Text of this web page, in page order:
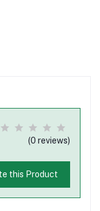
(0 reviews)
this Product